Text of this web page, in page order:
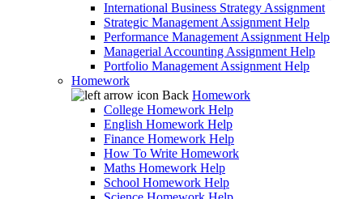
International Business Strategy Assignment
Strategic Management Assignment Help
Performance Management Assignment Help
Managerial Accounting Assignment Help
Portfolio Management Assignment Help
Homework
Back Homework
College Homework Help
English Homework Help
Finance Homework Help
How To Write Homework
Maths Homework Help
School Homework Help